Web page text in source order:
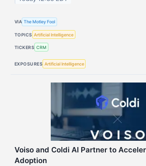
VIA The Motley Fool
TOPICS Artificial Intelligence
TICKERS CRM
EXPOSURES Artificial Intelligence
Voiso and Coldi AI Partner to
Adoption